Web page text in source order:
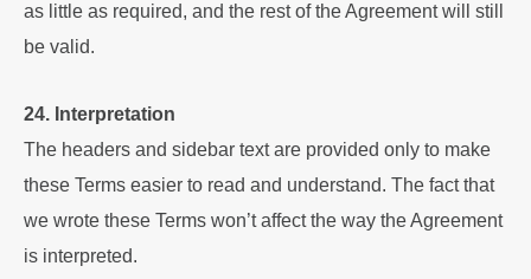
as little as required, and the rest of the Agreement will still
be valid.
24. Interpretation
The headers and sidebar text are provided only to make
these Terms easier to read and understand. The fact that
we wrote these Terms won’t affect the way the Agreement
is interpreted.